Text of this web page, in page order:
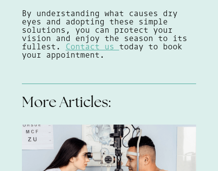
More Articles:
By understanding what causes dry
eyes and adopting these simple
solutions, you can protect your
vision and enjoy the season to its
fullest. Contact us today to book
your appointment.